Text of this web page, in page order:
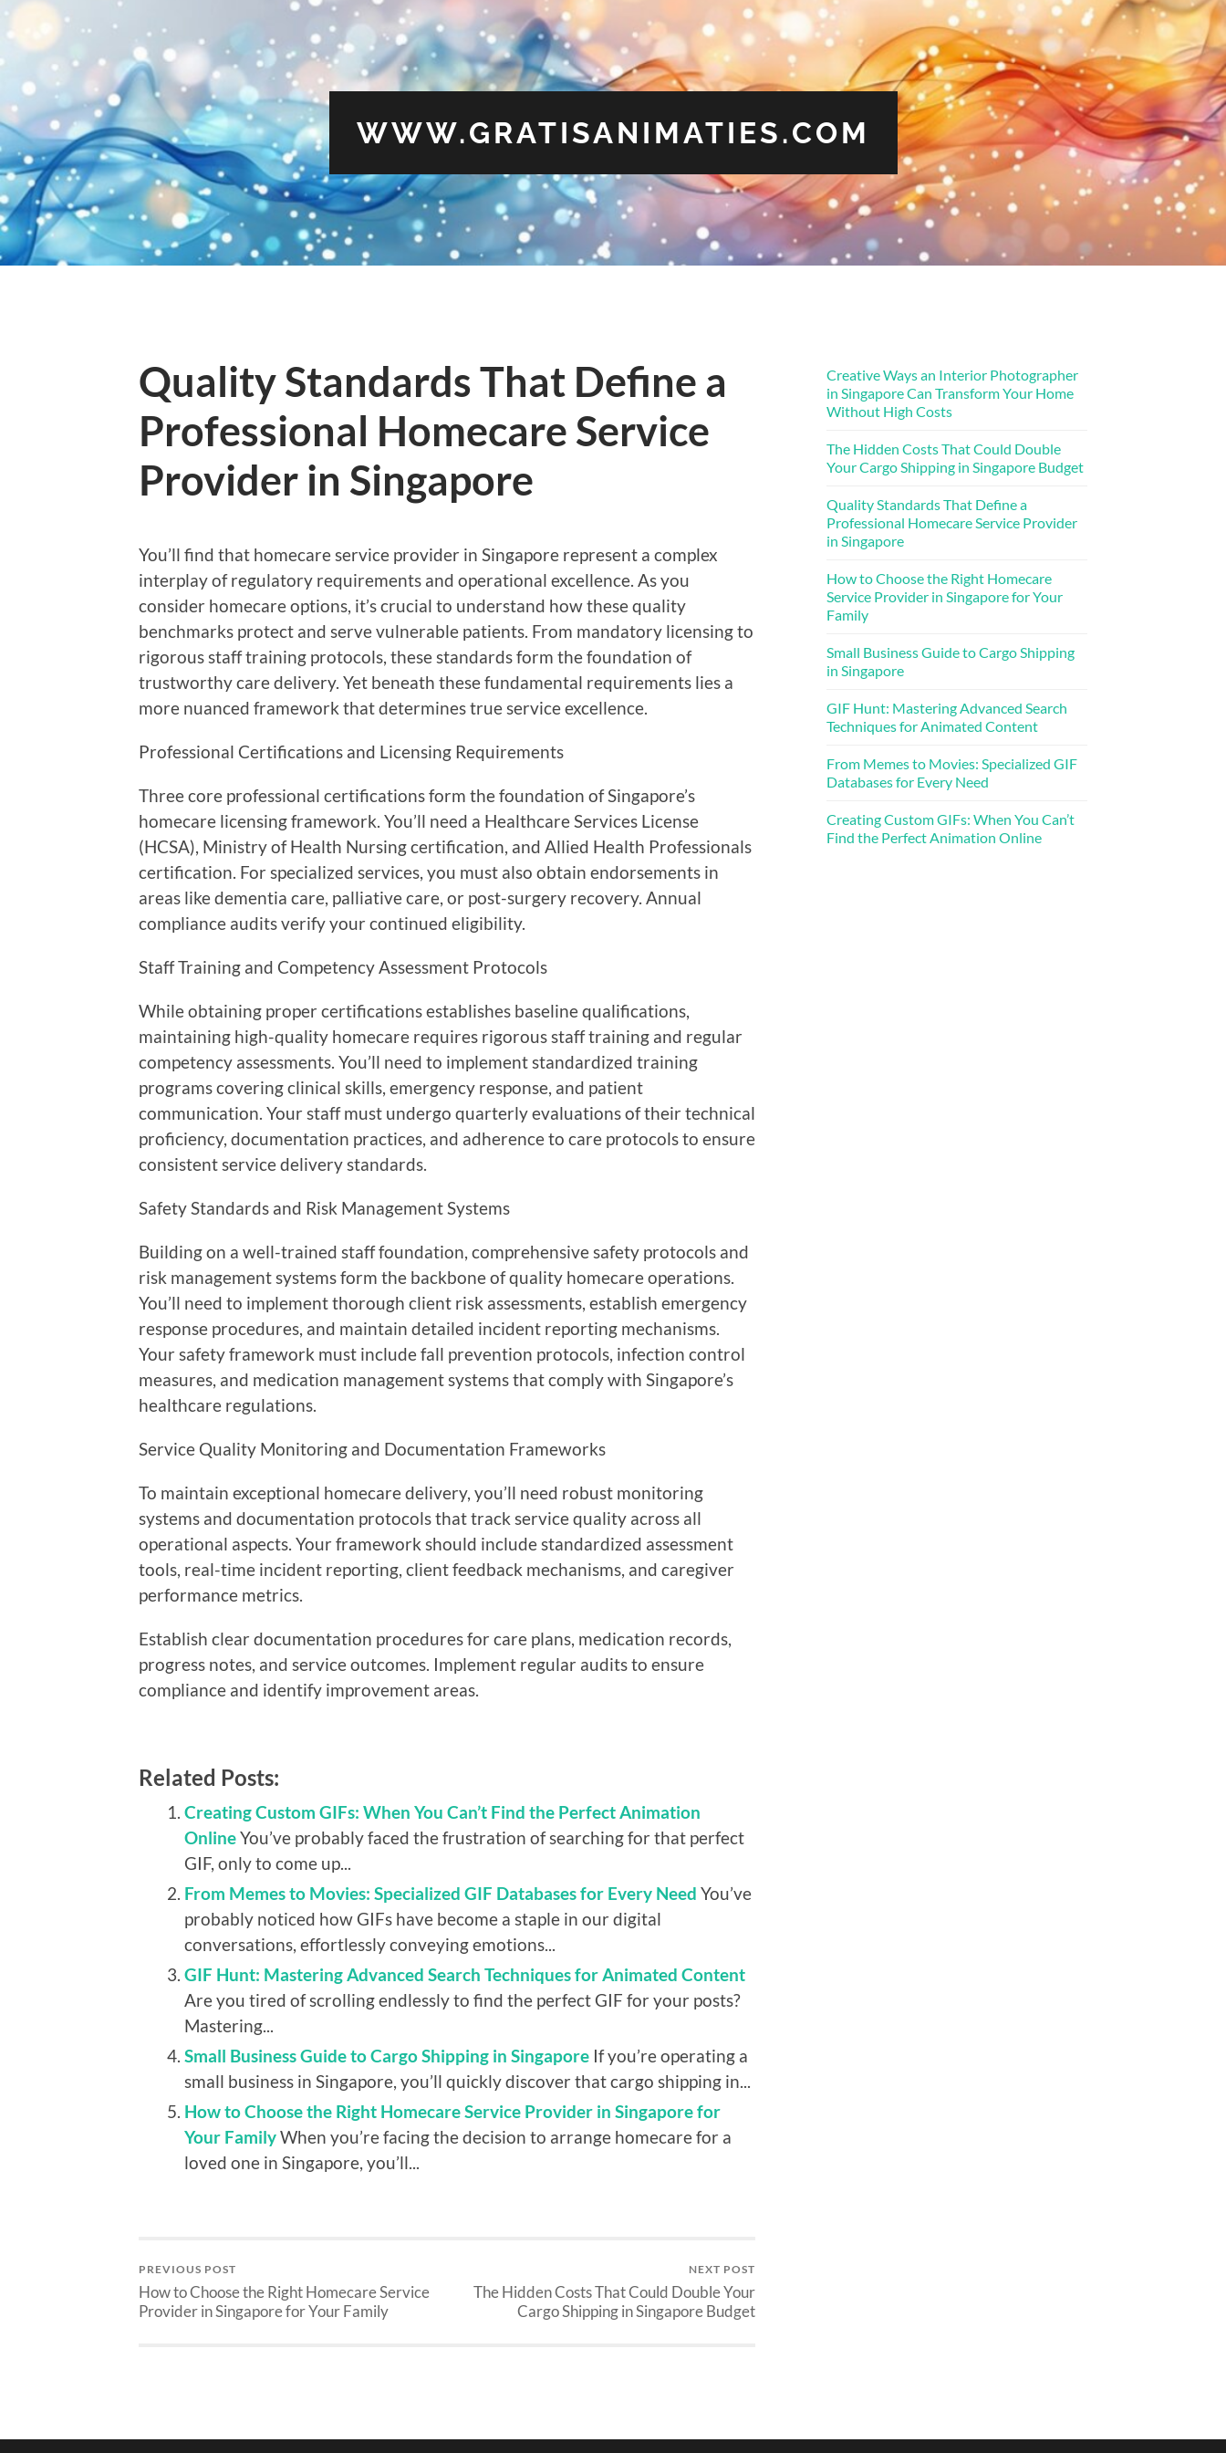
WWW.GRATISANIMATIES.COM
Quality Standards That Define a
Professional Homecare Service
Provider in Singapore
You’ll find that homecare service provider in Singapore represent a complex
interplay of regulatory requirements and operational excellence. As you
consider homecare options, it’s crucial to understand how these quality
benchmarks protect and serve vulnerable patients. From mandatory licensing to
rigorous staff training protocols, these standards form the foundation of
trustworthy care delivery. Yet beneath these fundamental requirements lies a
more nuanced framework that determines true service excellence.
Professional Certifications and Licensing Requirements
Three core professional certifications form the foundation of Singapore’s
homecare licensing framework. You’ll need a Healthcare Services License
(HCSA), Ministry of Health Nursing certification, and Allied Health Professionals
certification. For specialized services, you must also obtain endorsements in
areas like dementia care, palliative care, or post-surgery recovery. Annual
compliance audits verify your continued eligibility.
Staff Training and Competency Assessment Protocols
While obtaining proper certifications establishes baseline qualifications,
maintaining high-quality homecare requires rigorous staff training and regular
competency assessments. You’ll need to implement standardized training
programs covering clinical skills, emergency response, and patient
communication. Your staff must undergo quarterly evaluations of their technical
proficiency, documentation practices, and adherence to care protocols to ensure
consistent service delivery standards.
Safety Standards and Risk Management Systems
Building on a well-trained staff foundation, comprehensive safety protocols and
risk management systems form the backbone of quality homecare operations.
You’ll need to implement thorough client risk assessments, establish emergency
response procedures, and maintain detailed incident reporting mechanisms.
Your safety framework must include fall prevention protocols, infection control
measures, and medication management systems that comply with Singapore’s
healthcare regulations.
Service Quality Monitoring and Documentation Frameworks
To maintain exceptional homecare delivery, you’ll need robust monitoring
systems and documentation protocols that track service quality across all
operational aspects. Your framework should include standardized assessment
tools, real-time incident reporting, client feedback mechanisms, and caregiver
performance metrics.
Establish clear documentation procedures for care plans, medication records,
progress notes, and service outcomes. Implement regular audits to ensure
compliance and identify improvement areas.
Related Posts:
Creating Custom GIFs: When You Can’t Find the Perfect Animation
OnlineYou’ve probably faced the frustration of searching for that perfect
GIF, only to come up...
From Memes to Movies: Specialized GIF Databases for Every Need You’ve
probably noticed how GIFs have become a staple in our digital
conversations, effortlessly conveying emotions...
GIF Hunt: Mastering Advanced Search Techniques for Animated Content
Are you tired of scrolling endlessly to find the perfect GIF for your posts?
Mastering...
Small Business Guide to Cargo Shipping in Singapore If you’re operating a
small business in Singapore, you’ll quickly discover that cargo shipping in...
How to Choose the Right Homecare Service Provider in Singapore for
Your FamilyWhen you’re facing the decision to arrange homecare for a
loved one in Singapore, you’ll...
PREVIOUS POST
How to Choose the Right Homecare Service
Provider in Singapore for Your Family
NEXT POST
The Hidden Costs That Could Double Your
Cargo Shipping in Singapore Budget
Creative Ways an Interior Photographer
in Singapore Can Transform Your Home
Without High Costs
The Hidden Costs That Could Double
Your Cargo Shipping in Singapore Budget
Quality Standards That Define a
Professional Homecare Service Provider
in Singapore
How to Choose the Right Homecare
Service Provider in Singapore for Your
Family
Small Business Guide to Cargo Shipping
in Singapore
GIF Hunt: Mastering Advanced Search
Techniques for Animated Content
From Memes to Movies: Specialized GIF
Databases for Every Need
Creating Custom GIFs: When You Can’t
Find the Perfect Animation Online